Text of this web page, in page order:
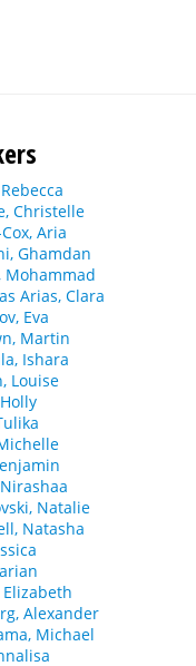
Christelle
Aria
Ghamdan
Mohammad
Arias, Clara
Eva
Martin
Ishara
Louise
Natalie
Natasha
Alexander
Michael